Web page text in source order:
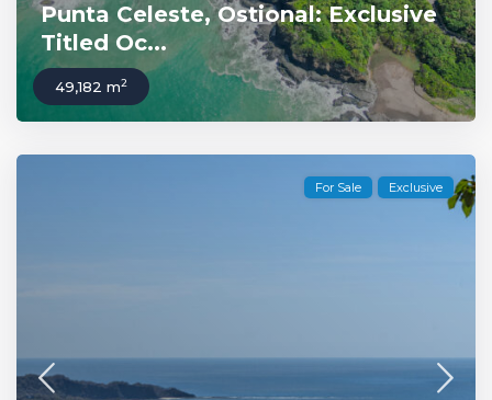
Punta Celeste, Ostional: Exclusive
Titled Oc...
49,182 m2
For Sale Exclusive